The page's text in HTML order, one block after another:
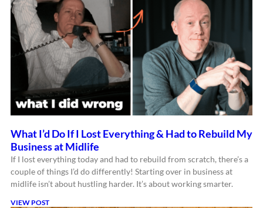
What I’d Do If I Lost Everything & Had to Rebuild My
Business at Midlife
If I lost everything today and had to rebuild from scratch, there’s a
couple of things I’d do differently! Starting over in business at
midlife isn’t about hustling harder. It’s about working smarter.
VIEW POST